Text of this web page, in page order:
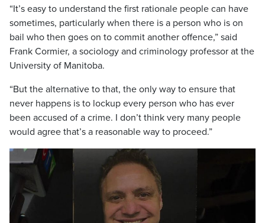
“It’s easy to understand the first rationale people can have
sometimes, particularly when there is a person who is on
bail who then goes on to commit another offence,” said
Frank Cormier, a sociology and criminology professor at the
University of Manitoba.
“But the alternative to that, the only way to ensure that
never happens is to lockup every person who has ever
been accused of a crime. I don’t think very many people
would agree that’s a reasonable way to proceed.”